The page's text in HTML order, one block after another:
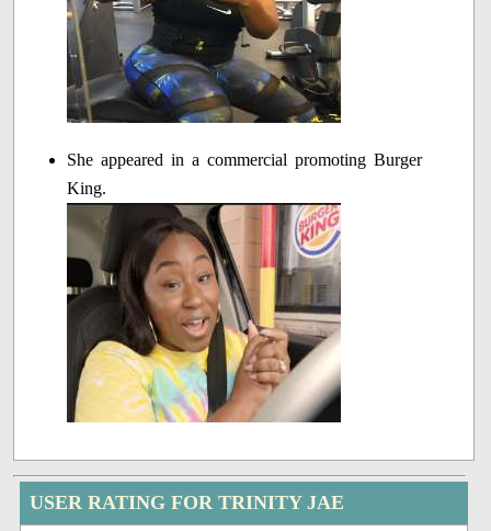
She appeared in a commercial promoting Burger
King.
USER RATING FOR TRINITY JAE